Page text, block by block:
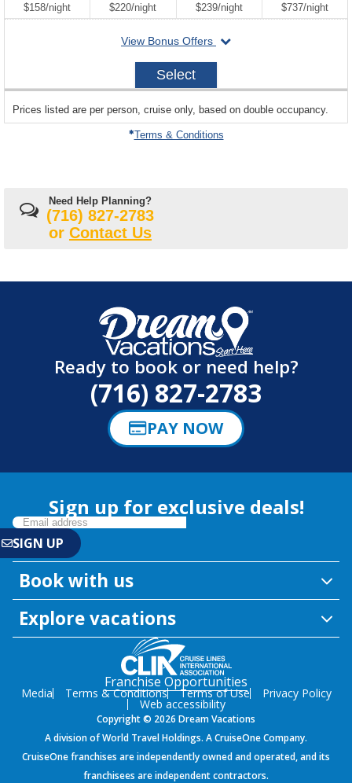
$158/per
night $220/per
night $239/per
night $737/per
night
View Bonus Offers
departing
2026-
Select
departing
on
Prices listed are per person, cruise only, based on double occupancy.
Terms & Conditions
Need Help Planning?
(716) 827-2783
or Contact Us
Ready to book or need help?
(716) 827-2783
PAY NOW
Sign up for exclusive deals!
Book with us
Explore vacations
Franchise Opportunities
Media Terms & Conditions Terms of Use Privacy Policy
Web accessibility
Copyright © 2026 Dream Vacations
A division of World Travel Holdings. A CruiseOne Company.
CruiseOne franchises are independently owned and operated, and its
franchisees are independent contractors.